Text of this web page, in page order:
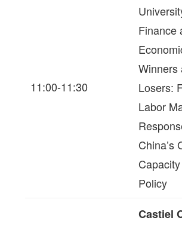
11:00-11:30
Finance
Winners
Losers:
Labor
China’s
Policy
Castiel